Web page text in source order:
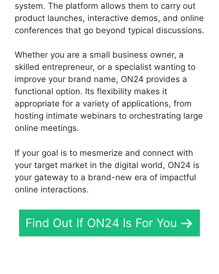
system. The platform allows them to carry out
product launches, interactive demos, and online
conferences that go beyond typical discussions.
Whether you are a small business owner, a
skilled entrepreneur, or a specialist wanting to
improve your brand name, ON24 provides a
functional option. Its flexibility makes it
appropriate for a variety of applications, from
hosting intimate webinars to orchestrating large
online meetings.
If your goal is to mesmerize and connect with
your target market in the digital world, ON24 is
your gateway to a brand-new era of impactful
online interactions.
Find Out If ON24 Is For You